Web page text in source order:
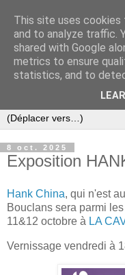
8 oct. 2025
Exposition
Hank China, qui n'est
Bouclans sera parmi
11&12 octobre à LA
Vernissage vendredi à
This site uses
and to analyze traffic.
shared with Google
metrics to ensure
statistics, and to